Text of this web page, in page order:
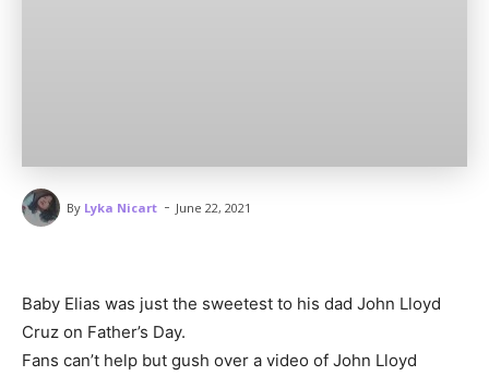
By Lyka Nicart - June 22, 2021
Baby Elias was just the sweetest to his dad John Lloyd
Cruz on Father’s Day.
Fans can’t help but gush over a video of John Lloyd